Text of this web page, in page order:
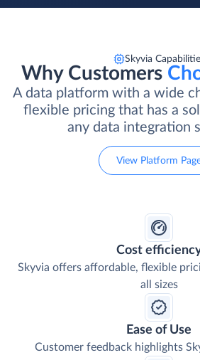
Skyvia
Why Customers
A data platform with a wide
flexible pricing that has a
any data integration
View Platform
Cost
Skyvia offers affordable, flexible
all sizes
Ease of Use
Customer feedback highlights